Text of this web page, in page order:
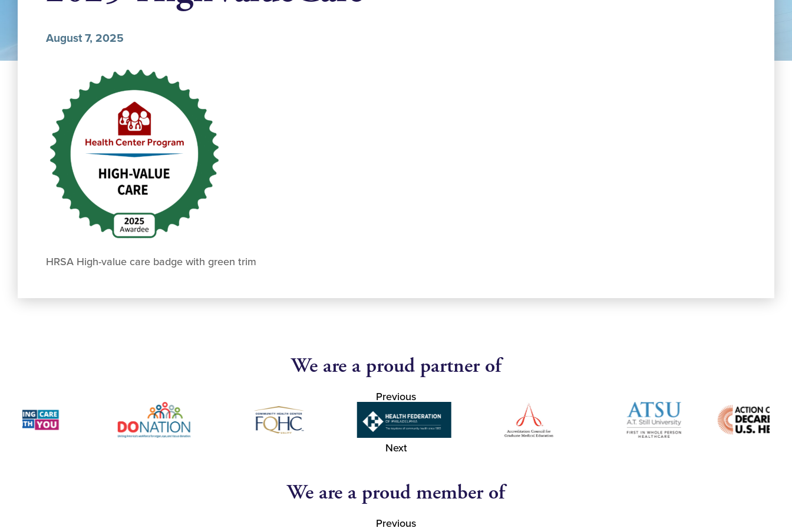
August 7, 2025
HRSA High-value care badge with green trim
We are a proud partner of
Previous
Next
We are a proud member of
Previous